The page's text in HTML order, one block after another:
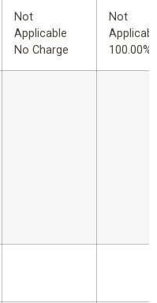
Not
Applicable
No Charge
Not
100.00%